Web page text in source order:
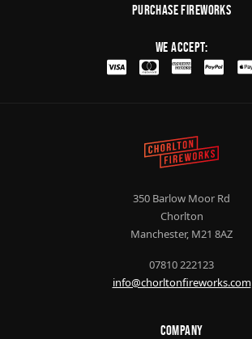
purchase fireworks
We Accept:
350 Barlow Moor Rd
Chorlton
Manchester, M21 8AZ
07810 222123
info@chorltonfireworks.com
Company